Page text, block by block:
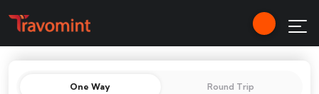
One Way Round Trip